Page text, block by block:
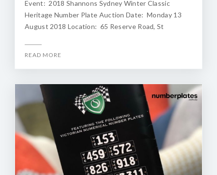
Event: 2018 Shannons Sydney Winter Classic
Heritage Number Plate Auction Date: Monday 13
August 2018 Location: 65 Reserve Road, St
READ MORE